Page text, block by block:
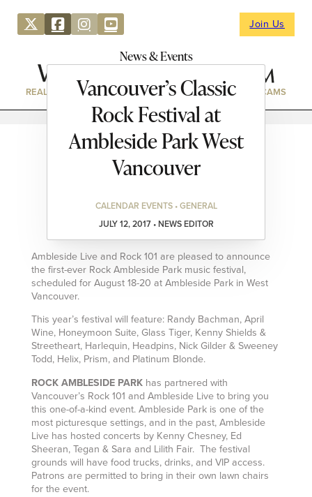
Join Us
News & Events
REAL ESTATE DIRECTORY NEWS & EVENTS WEBCAMS
Vancouver’s Classic
Rock Festival at
Ambleside Park West
Vancouver
CALENDAR EVENTS • GENERAL
JULY 12, 2017 • NEWS EDITOR
Ambleside Live and Rock 101 are pleased to announce
the first-ever Rock Ambleside Park music festival,
scheduled for August 18-20 at Ambleside Park in West
Vancouver.
This year’s festival will feature: Randy Bachman, April
Wine, Honeymoon Suite, Glass Tiger, Kenny Shields &
Streetheart, Harlequin, Headpins, Nick Gilder & Sweeney
Todd, Helix, Prism, and Platinum Blonde.
ROCK AMBLESIDE PARKhas partnered with
Vancouver’s Rock 101 and Ambleside Live to bring you
this one-of-a-kind event. Ambleside Park is one of the
most picturesque settings, and in the past, Ambleside
Live has hosted concerts by Kenny Chesney, Ed
Sheeran, Tegan & Sara and Lilith Fair. The festival
grounds will have food trucks, drinks, and VIP access.
Patrons are permitted to bring in their own lawn chairs
for the event.